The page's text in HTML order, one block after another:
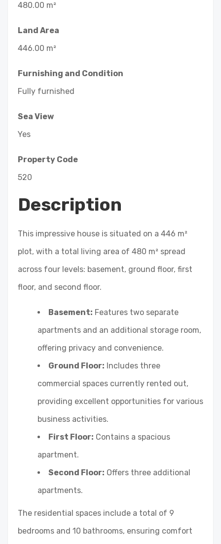
480.00 m²
Land Area
446.00 m²
Furnishing and Condition
Fully furnished
Sea View
Yes
Property Code
520
Description
This impressive house is situated on a 446 m²
plot, with a total living area of 480 m² spread
across four levels: basement, ground floor, first
floor, and second floor.
Basement: Features two separate
apartments and an additional storage room,
offering privacy and convenience.
Ground Floor: Includes three
commercial spaces currently rented out,
providing excellent opportunities for various
business activities.
First Floor: Contains a spacious
apartment.
Second Floor: Offers three additional
apartments.
The residential spaces include a total of 9
bedrooms and 10 bathrooms, ensuring comfort